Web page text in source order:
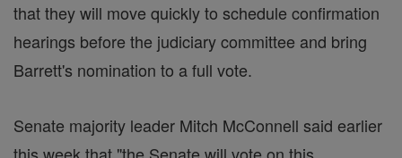
that they will move quickly to schedule confirmation
hearings before the judiciary committee and bring
Barrett's nomination to a full vote.
Senate majority leader Mitch McConnell said earlier